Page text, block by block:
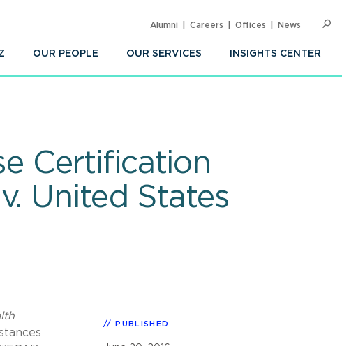
OUR PEOPLE OUR SERVICES INSIGHTS CENTER
Alumni Careers Offices News
Certification
United States
PUBLISHED